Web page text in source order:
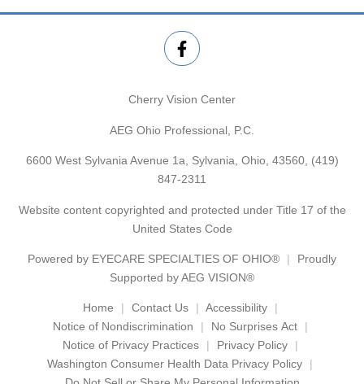
Cherry Vision Center
AEG Ohio Professional, P.C.
6600 West Sylvania Avenue 1a, Sylvania, Ohio, 43560, (419)
847-2311
Website content copyrighted and protected under Title 17 of the
United States Code
Powered by EYECARE SPECIALTIES OF OHIO®
Proudly
Supported by AEG VISION®
Home Contact Us
Accessibility
Notice of Nondiscrimination
No Surprises Act
Notice of Privacy Practices
Privacy Policy
Washington Consumer Health Data Privacy Policy